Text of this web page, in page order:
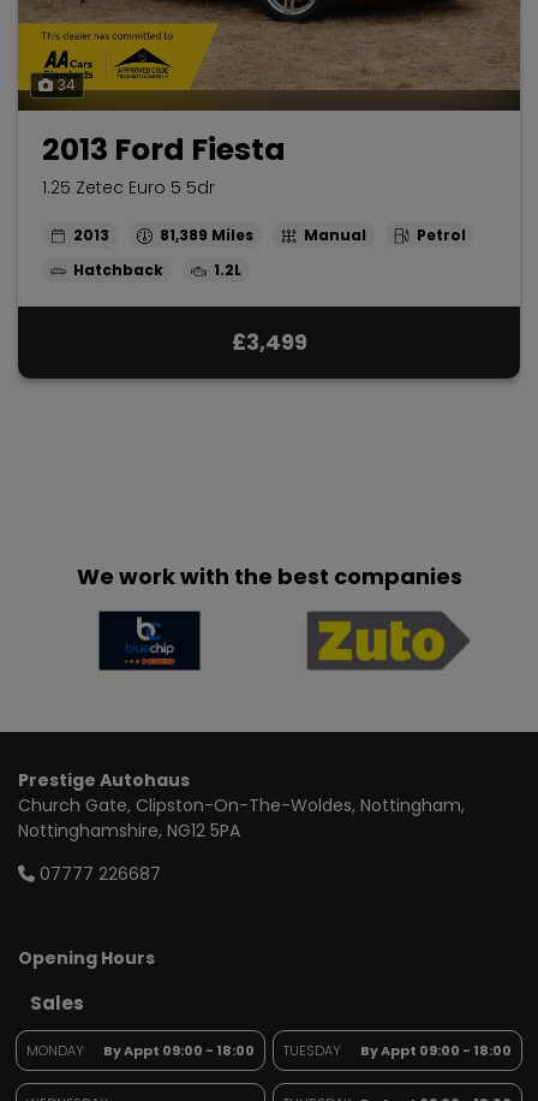
34
2013 Ford Fiesta
1.25 Zetec Euro 5 5dr
2013 81,389 Manual
Petrol
Hatchback
1.2L
£3,499
We work with the best companies
Prestige Autohaus
Church Gate Clipston-On-The-Woldes Nottingham
Nottinghamshire NG12 5PA
07777 226687
Opening Hours
Sales
MONDAY By Appt 09:00 - 18:00 TUESDAY By Appt 09:00 - 18:00